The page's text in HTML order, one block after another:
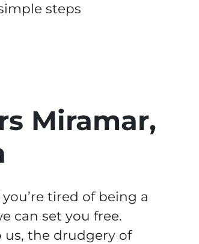
steps
Miramar,
tired of being a
can set you free.
us, the drudgery of